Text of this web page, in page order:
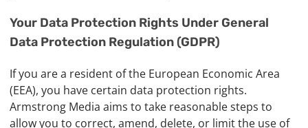
Your Data Protection Rights Under General
Data Protection Regulation (GDPR)
If you are a resident of the European Economic Area
(EEA), you have certain data protection rights.
Armstrong Media aims to take reasonable steps to
allow you to correct, amend, delete, or limit the use of